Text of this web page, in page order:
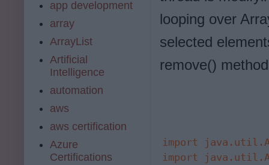
looping over
selected
remove()
import
import
app development
array
ArrayList
Artificial
Intelligence
automation
aws
aws certification
Azure
Certifications